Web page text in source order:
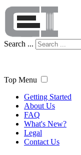
Search ...
Top Menu
Getting Started
About Us
FAQ
What's New?
Legal
Contact Us